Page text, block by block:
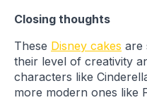
Closing thoughts
These Disney cakes are
their level of creativity
characters like
more modern ones like